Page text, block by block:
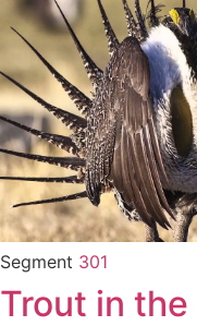
Segment 301
Trout in